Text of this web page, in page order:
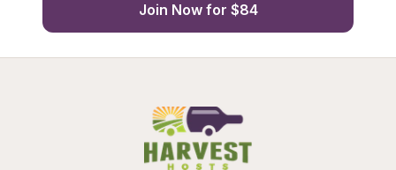
Join Now for $84